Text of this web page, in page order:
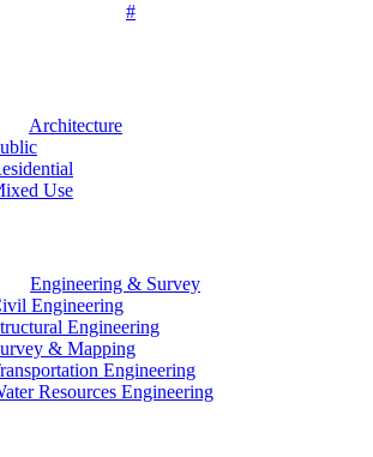
#
Architecture
Use
Engineering & Survey
Engineering
Engineering
& Mapping
Engineering
Resources Engineering